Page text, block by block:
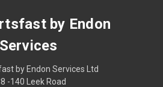
by Endon
Services
by Endon Services Ltd
-140 Leek Road